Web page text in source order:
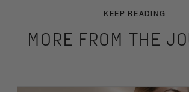
KEEP READING
MORE FROM THE